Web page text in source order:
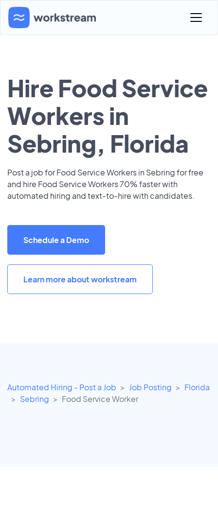
Hire Food Service
Workers in
Sebring, Florida
Post a job for Food Service Workers in Sebring for free
and hire Food Service Workers 70% faster with
automated hiring and text-to-hire with candidates.
Schedule a Demo
Learn more about workstream
Automated Hiring - Post a Job Job Posting
Florida
Sebring
Food Service Worker